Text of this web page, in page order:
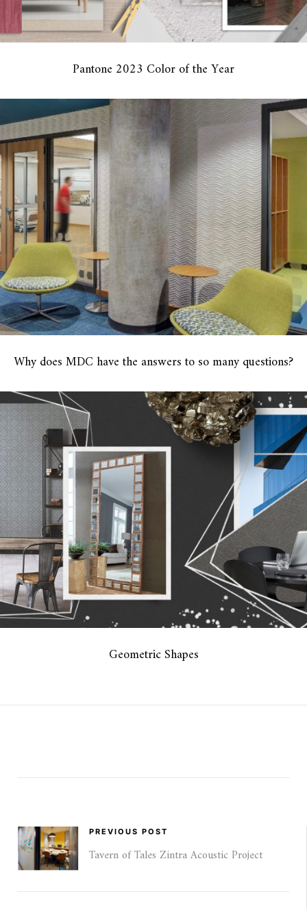
Pantone 2023 Color of the Year
Why does MDC have the answers to so many questions?
Geometric Shapes
PREVIOUS POST
Tavern of Tales Zintra Acoustic Project